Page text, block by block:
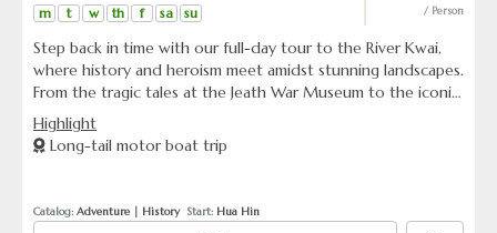
m t w th f sa su / Person
Step back in time with our full-day tour to the River Kwai,
where history and heroism meet amidst stunning landscapes.
From the tragic tales at the Jeath War Museum to the iconic
railway and serene war cemeteries, this tour offers a
profound look at WWII’s local impact. Cap the day with a
memorable train ride over the historical bridge itself.
Highlight
Long-tail motor boat trip
Catalog: Adventure | History
  Start:
Hua Hin